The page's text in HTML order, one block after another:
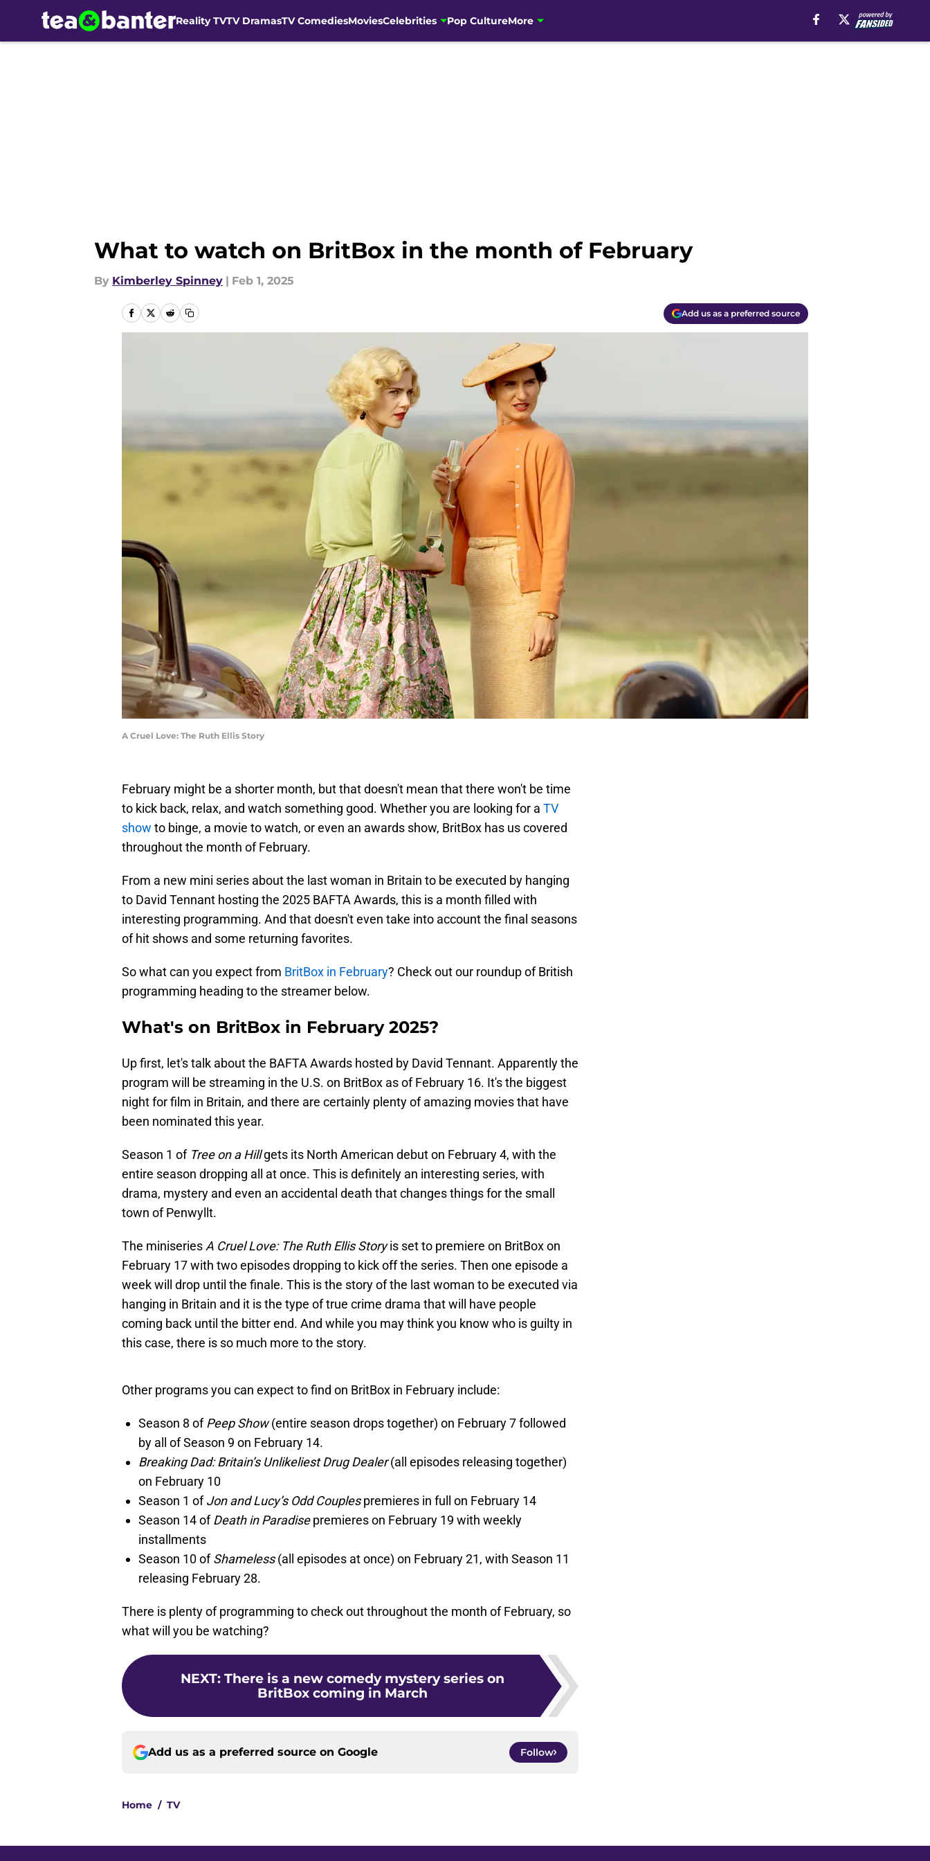
Reality TVTV DramasTV ComediesMoviesCelebrities Pop CultureMore
What to watch on BritBox in the month of February
By Kimberley Spinney | Feb 1, 2025
Add us as a preferred source
A Cruel Love: The Ruth Ellis Story
February might be a shorter month, but that doesn't mean that there won't be time
to kick back, relax, and watch something good. Whether you are looking for a TV
show to binge, a movie to watch, or even an awards show, BritBox has us covered
throughout the month of February.
From a new mini series about the last woman in Britain to be executed by hanging
to David Tennant hosting the 2025 BAFTA Awards, this is a month filled with
interesting programming. And that doesn't even take into account the final seasons
of hit shows and some returning favorites.
So what can you expect from BritBox in February? Check out our roundup of British
programming heading to the streamer below.
What's on BritBox in February 2025?
Up first, let's talk about the BAFTA Awards hosted by David Tennant. Apparently the
program will be streaming in the U.S. on BritBox as of February 16. It's the biggest
night for film in Britain, and there are certainly plenty of amazing movies that have
been nominated this year.
Season 1 of Tree on a Hillgets its North American debut on February 4, with the
entire season dropping all at once. This is definitely an interesting series, with
drama, mystery and even an accidental death that changes things for the small
town of Penwyllt.
The miniseriesA Cruel Love: The Ruth Ellis Storyis set to premiere on BritBox on
February 17 with two episodes dropping to kick off the series. Then one episode a
week will drop until the finale. This is the story of the last woman to be executed via
hanging in Britain and it is the type of true crime drama that will have people
coming back until the bitter end. And while you may think you know who is guilty in
this case, there is so much more to the story.
Other programs you can expect to find on BritBox in February include:
Season 8 ofPeep Show(entire season drops together) on February 7 followed
by all of Season 9 on February 14.
Breaking Dad: Britain’s Unlikeliest Drug Dealer(all episodes releasing together)
on February 10
Season 1 ofJon and Lucy’s Odd Couplespremieres in full on February 14
Season 14 ofDeath in Paradisepremieres on February 19 with weekly
installments
Season 10 ofShameless(all episodes at once) on February 21, with Season 11
releasing February 28.
There is plenty of programming to check out throughout the month of February, so
what will you be watching?
NEXT: There is a new comedy mystery series on
BritBox coming in March
Add us as a preferred source on Google Follow
Home / TV